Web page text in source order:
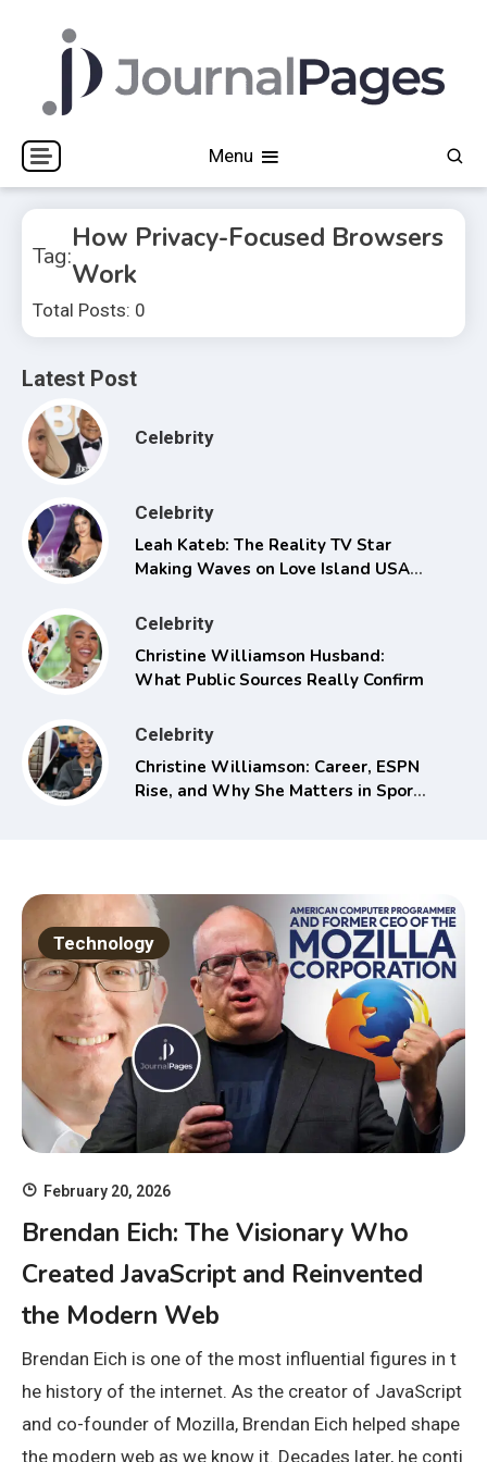
Journal Pages Menu
Tag:
How Privacy-Focused Browsers
Work
Total Posts: 0
Latest Post
Celebrity
Celebrity
Leah Kateb: The Reality TV Star
Making Waves on Love Island USA
Celebrity
Christine Williamson Husband:
What Public Sources Really Confirm
Celebrity
Christine Williamson: Career, ESPN
Rise, and Why She Matters in Sports
Technology
February 20, 2026
Brendan Eich: The Visionary Who
Created JavaScript and Reinvented
the Modern Web
Brendan Eich is one of the most influential figures in t
he history of the internet. As the creator of JavaScript
and co-founder of Mozilla, Brendan Eich helped shape
the modern web as we know it. Decades later, he conti